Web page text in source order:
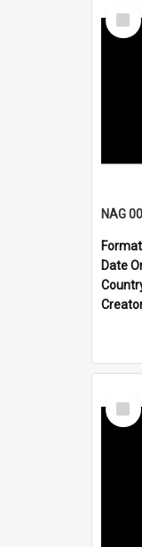
Select
Item
NAG
Date
Select
Item